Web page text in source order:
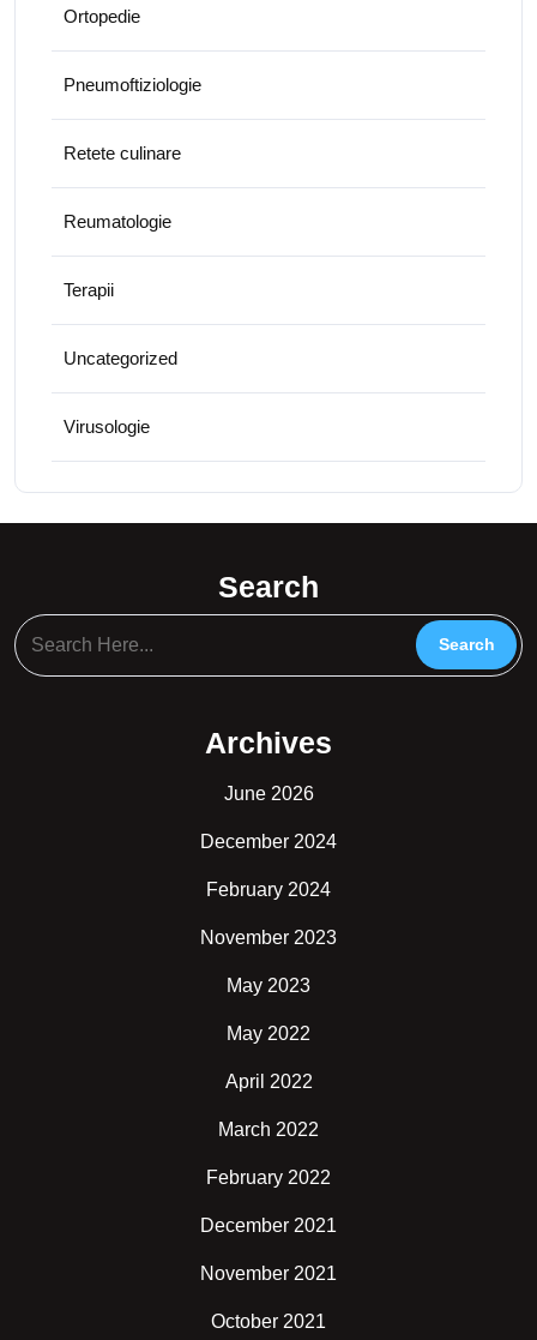
Ortopedie
Pneumoftiziologie
Retete culinare
Reumatologie
Terapii
Uncategorized
Virusologie
Search
Archives
June 2026
December 2024
February 2024
November 2023
May 2023
May 2022
April 2022
March 2022
February 2022
December 2021
November 2021
October 2021